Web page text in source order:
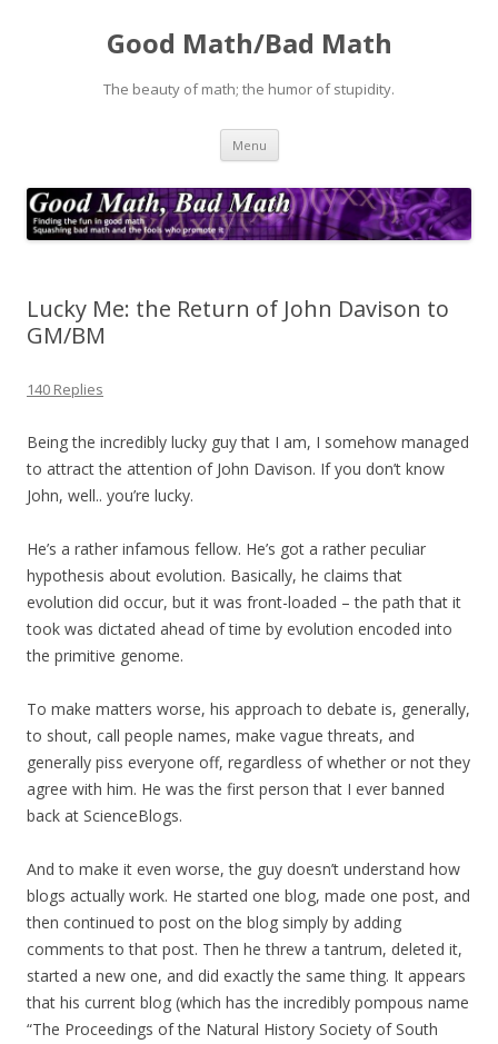
Good Math/Bad Math
The beauty of math; the humor of stupidity.
Menu Skip
content
Lucky Me: the Return of John Davison to
GM/BM
140 Replies
Being the incredibly lucky guy that I am, I somehow managed
to attract the attention of John Davison. If you don’t know
John, well.. you’re lucky.
He’s a rather infamous fellow. He’s got a rather peculiar
hypothesis about evolution. Basically, he claims that
evolution did occur, but it was front-loaded – the path that it
took was dictated ahead of time by evolution encoded into
the primitive genome.
To make matters worse, his approach to debate is, generally,
to shout, call people names, make vague threats, and
generally piss everyone off, regardless of whether or not they
agree with him. He was the first person that I ever banned
back at ScienceBlogs.
And to make it even worse, the guy doesn’t understand how
blogs actually work. He started one blog, made one post, and
then continued to post on the blog simply by adding
comments to that post. Then he threw a tantrum, deleted it,
started a new one, and did exactly the same thing. It appears
that his current blog (which has the incredibly pompous name
“The Proceedings of the Natural History Society of South